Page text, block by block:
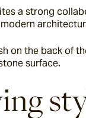
a strong
on the back of
surface.